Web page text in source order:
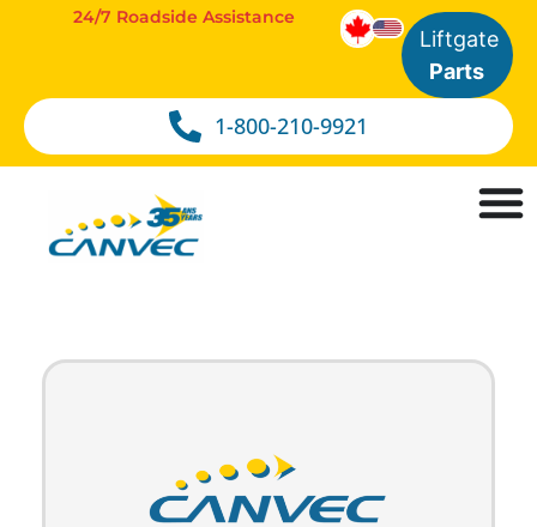
1-800-210-9921
24/7 Roadside Assistance
Liftgate
Parts